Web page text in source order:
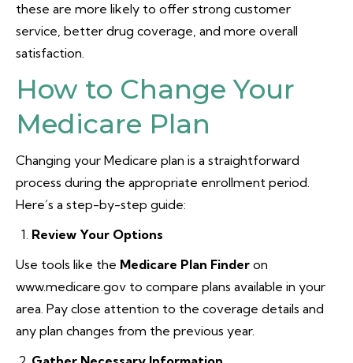
these are more likely to offer strong customer
service, better drug coverage, and more overall
satisfaction.
How to Change Your
Medicare Plan
Changing your Medicare plan is a straightforward
process during the appropriate enrollment period.
Here’s a step-by-step guide:
Review Your Options
Use tools like the Medicare Plan Finder on
www.medicare.gov to compare plans available in your
area. Pay close attention to the coverage details and
any plan changes from the previous year.